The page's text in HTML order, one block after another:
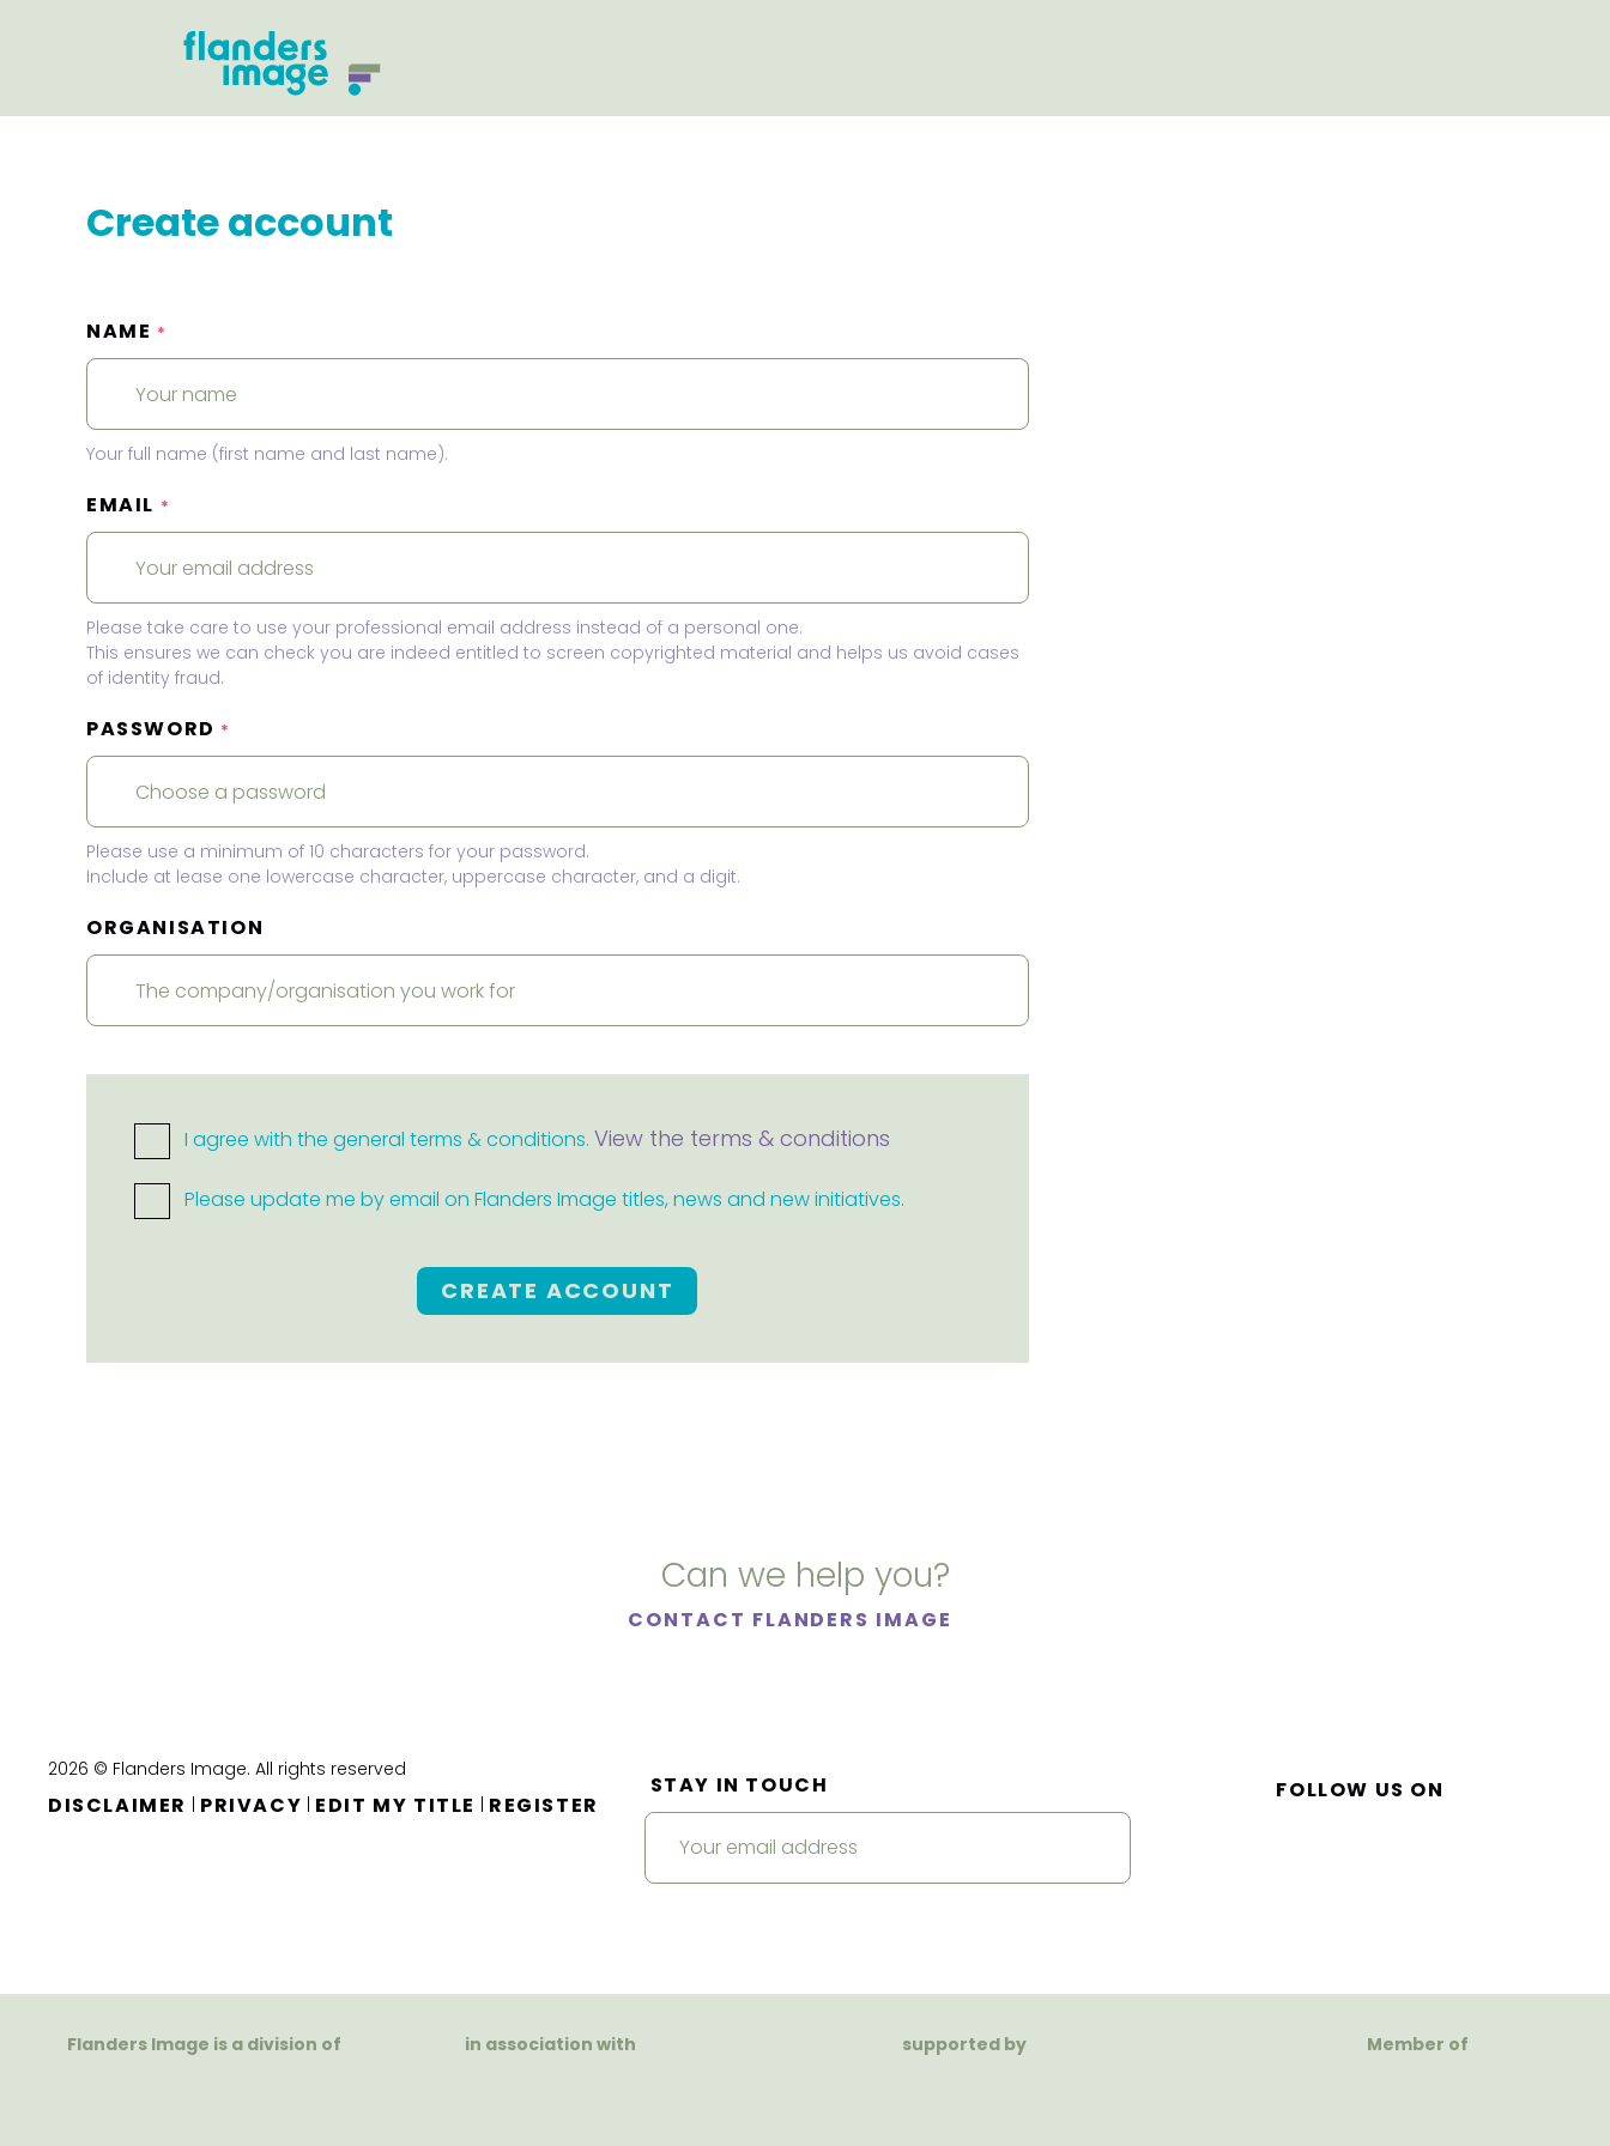
Create account
NAME *
Your full name (first name and last name).
EMAIL *
Please take care to use your professional email address instead of a personal one.
This ensures we can check you are indeed entitled to screen copyrighted material and helps us avoid cases
of identity fraud.
PASSWORD *
Please use a minimum of 10 characters for your password.
Include at lease one lowercase character, uppercase character, and a digit.
ORGANISATION
I agree with the general terms & conditions. View the terms & conditions
Please update me by email on Flanders Image titles, news and new initiatives.
CREATE ACCOUNT
Can we help you?
CONTACT FLANDERS IMAGE
2026 © Flanders Image. All rights reserved
DISCLAIMER | PRIVACY | EDIT MY TITLE | REGISTER
STAY IN TOUCH FOLLOW US ON
Flanders Image is a division of in association with supported by Member of